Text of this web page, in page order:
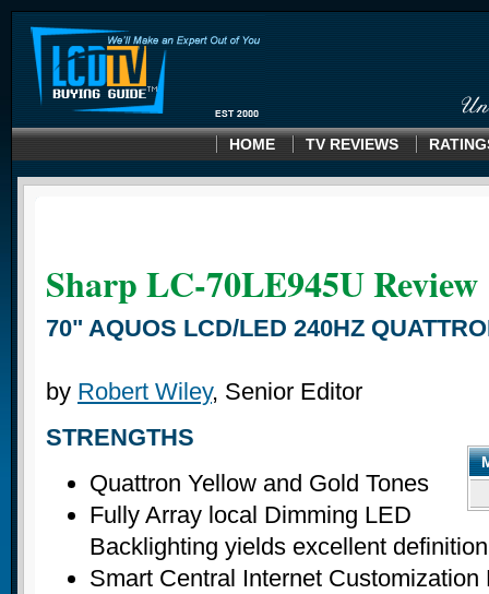
HOME TV REVIEWS
Sharp LC-70LE945UReview
70" AQUOS LCD/LED 240HZ
by Robert Wiley, Senior Editor
STRENGTHS
Quattron Yellow and Gold Tones
Fully Array local Dimming LED
Backlighting yields excellent definition
Smart Central Internet